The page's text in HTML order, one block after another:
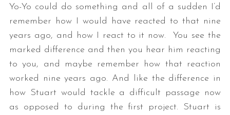
Yo-Yo could do something and all of a sudden I’d
remember how I would have reacted to that nine
years ago, and how I react to it now. You see the
marked difference and then you hear him reacting
to you, and maybe remember how that reaction
worked nine years ago. And like the difference in
how Stuart would tackle a difficult passage now
as opposed to during the first project. Stuart is